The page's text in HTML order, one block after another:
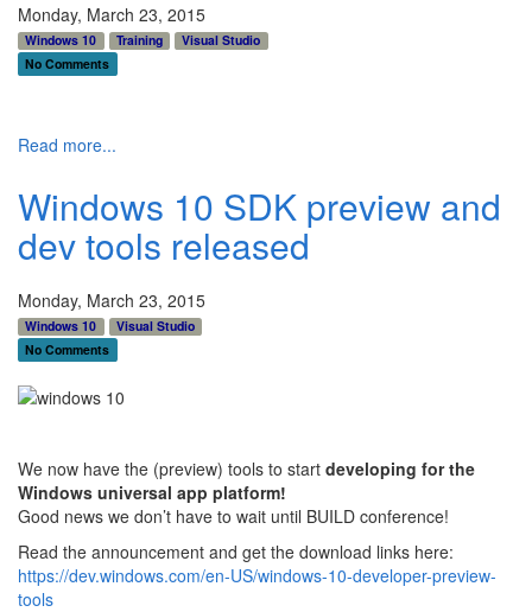
Monday, March 23, 2015
Windows 10 Training
Visual Studio
No Comments
Read more...
Windows 10 SDK preview and
dev tools released
Monday, March 23, 2015
Windows 10
Visual Studio
No Comments
We now have the (preview) tools to start developing for the
Windows universal app platform!
Good news we don’t have to wait until BUILD conference!
Read the announcement and get the download links here:
https://dev.windows.com/en-US/windows-10-developer-preview-
tools